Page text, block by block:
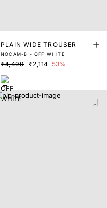
PLAIN WIDE TROUSER
NOCAM-B - OFF WHITE
₹4,499 ₹2,114 53%